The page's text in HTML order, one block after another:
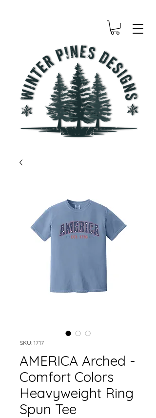
SKU: 1717
AMERICA Arched -
Comfort Colors
Heavyweight Ring
Spun Tee